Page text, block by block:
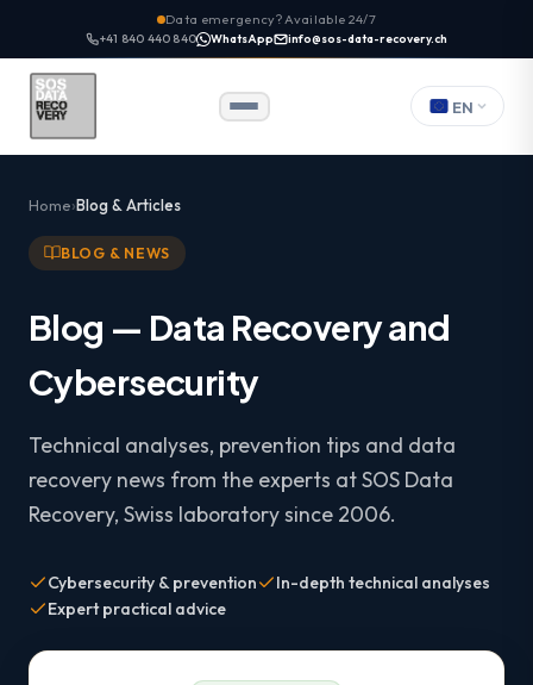
Data emergency? Available 24/7
+41 840 440 840 WhatsApp info@sos-data-recovery.ch
EN
Home Blog & Articles
BLOG & NEWS
Blog — Data Recovery and
Cybersecurity
Technical analyses, prevention tips and data
recovery news from the experts at SOS Data
Recovery, Swiss laboratory since 2006.
Cybersecurity & prevention
In-depth technical analyses
Expert practical advice